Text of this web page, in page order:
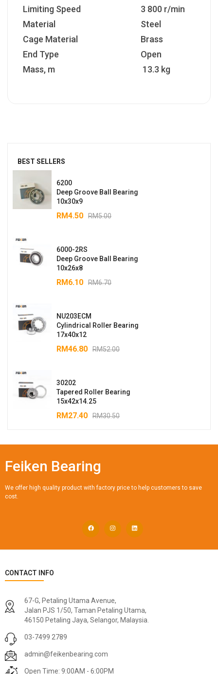
BEST SELLERS
6200
Deep Groove Ball Bearing
10x30x9
RM5.00
RM4.50
6000-2RS
Deep Groove Ball Bearing
10x26x8
RM6.70
RM6.10
NU203ECM
Cylindrical Roller Bearing
17x40x12
RM52.00
RM46.80
30202
Tapered Roller Bearing
15x42x14.25
RM30.50
RM27.40
Limiting Speed
3 800 r/min
Material
Steel
Cage Material
Brass
End Type
Open
Mass, m
13.3 kg
Feiken Bearing
We offer high quality product with factory price to help customers to save
cost.
CONTACT INFO
67-G, Petaling Utama Avenue,
Jalan PJS 1/50, Taman Petaling Utama,
46150 Petaling Jaya, Selangor, Malaysia.
03-7499 2789
admin@feikenbearing.com
Open Time: 9:00AM - 6:00PM